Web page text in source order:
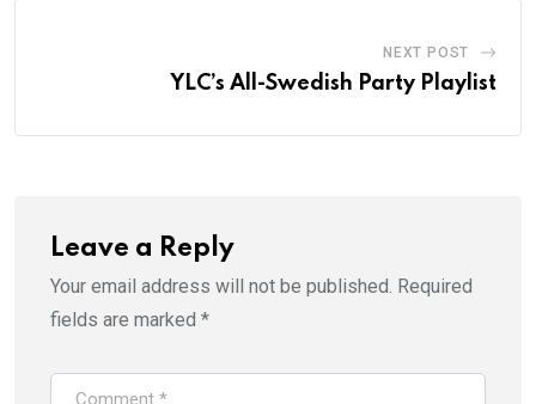
NEXT POST
YLC’s All-Swedish Party Playlist
Leave a Reply
Your email address will not be published. Required
fields are marked *